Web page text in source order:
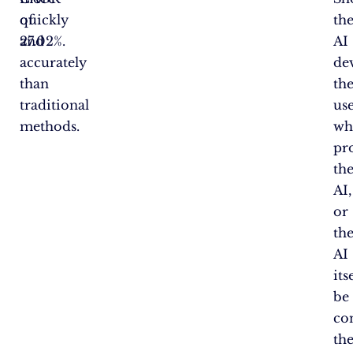
quickly
and
accurately
than
traditional
methods.
of
27.02%.
AI
AI,
or
AI
be